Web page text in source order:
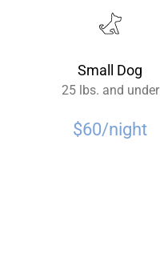
Small Dog
25 lbs. and under
$60/night